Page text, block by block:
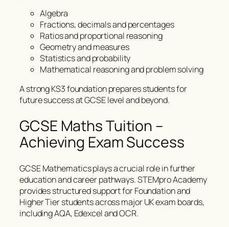
Algebra
Fractions, decimals and percentages
Ratios and proportional reasoning
Geometry and measures
Statistics and probability
Mathematical reasoning and problem solving
A strong KS3 foundation prepares students for
future success at GCSE level and beyond.
GCSE Maths Tuition –
Achieving Exam Success
GCSE Mathematics plays a crucial role in further
education and career pathways. STEMpro Academy
provides structured support for Foundation and
Higher Tier students across major UK exam boards,
including AQA, Edexcel and OCR.